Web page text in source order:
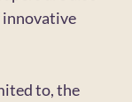
innovative
to, the